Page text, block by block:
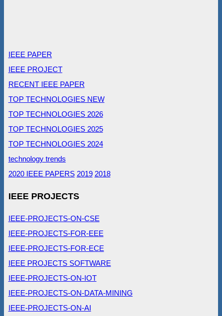
IEEE PAPER
IEEE PROJECT
RECENT IEEE PAPER
TOP TECHNOLOGIES NEW
TOP TECHNOLOGIES 2026
TOP TECHNOLOGIES 2025
TOP TECHNOLOGIES 2024
technology trends
2020 IEEE PAPERS 2019 2018
IEEE PROJECTS
IEEE-PROJECTS-ON-CSE
IEEE-PROJECTS-FOR-EEE
IEEE-PROJECTS-FOR-ECE
IEEE PROJECTS SOFTWARE
IEEE-PROJECTS-ON-IOT
IEEE-PROJECTS-ON-DATA-MINING
IEEE-PROJECTS-ON-AI